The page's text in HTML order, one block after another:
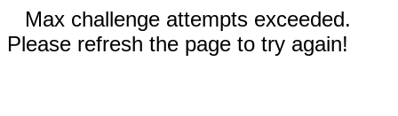
Max challenge attempts exceeded.
Please refresh the page to try again!